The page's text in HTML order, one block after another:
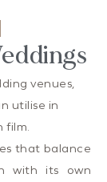
venues,
utilise in
film.
that balance
with its own